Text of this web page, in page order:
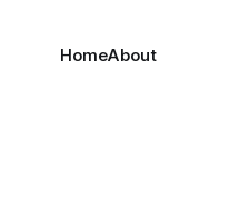
HomeAbout